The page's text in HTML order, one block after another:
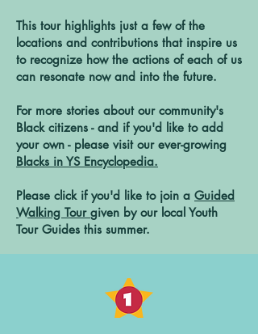
This tour highlights just a few of the
locations and contributions that inspire us
to recognize how the actions of each of us
can resonate now and into the future.
For more stories about our community's
Black citizens - and if you'd like to add
your own - please visit our ever-growing
Blacks in YS Encyclopedia.
Please click if you'd like to join a Guided
Walking Tour given by our local Youth
Tour Guides this summer.